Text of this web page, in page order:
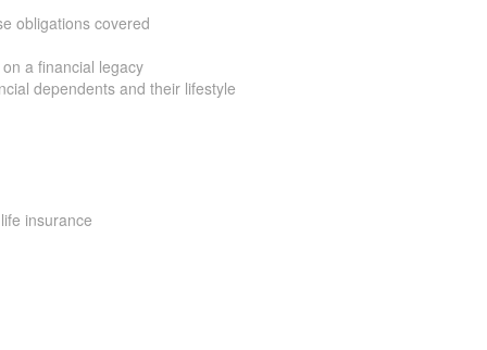
obligations covered
a financial legacy
dependents and their lifestyle